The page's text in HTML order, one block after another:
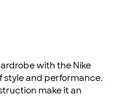
with the Nike
style and performance.
make it an